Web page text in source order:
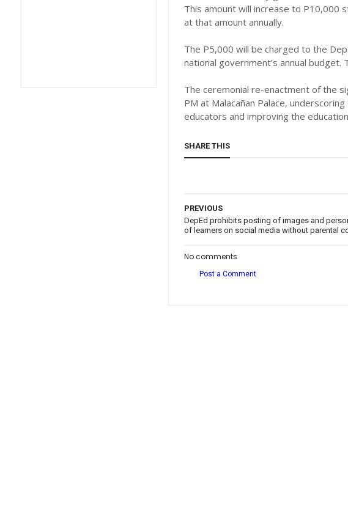
This amount will increase to P10,000
at that amount annually.
The P5,000 will be charged to the
national government’s annual budget.
The ceremonial re-enactment of the
PM at Malacañan Palace,
educators and improving the
SHARE THIS
PREVIOUS
DepEd prohibits posting of images and
of learners on social media without parental
No comments
Post a Comment